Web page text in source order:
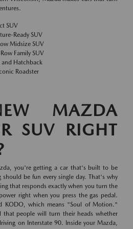
SUV
Ready SUV
Midsize SUV
Family SUV
and Hatchback
Roadster
MAZDA
SUV RIGHT
you're getting a car that's built to be
be fun every single day. That's why
that responds exactly when you turn the
right when you press the gas pedal.
KODO, which means "Soul of Motion."
people will turn their heads whether
on Interstate 90. Inside your Mazda,